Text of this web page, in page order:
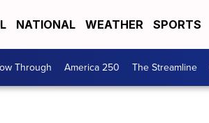
NATIONAL WEATHER SPORTS
Through America 250 The Streamline